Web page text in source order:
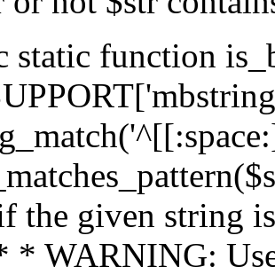
static function
the given string
* WARNING: